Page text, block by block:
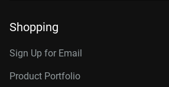
Shopping
Sign Up for Email
Product Portfolio